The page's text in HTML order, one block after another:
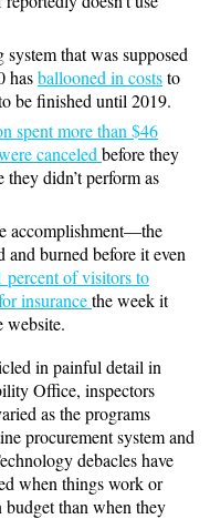
that was supposed
hasballooned in coststo
be finished until 2019.
spent more than $46
canceled before they
didn’t perform as
accomplishment—the
burned before it even
percent of visitors to
insurancethe week it
website.
in painful detail in
Office, inspectors
as the programs
procurement system and
debacles have
when things work or
than when they